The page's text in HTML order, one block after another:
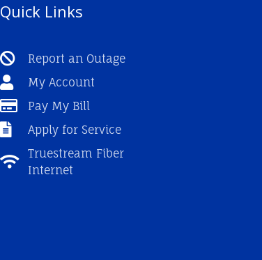
Quick Links
Report an Outage
My Account
Pay My Bill
Apply for Service
Truestream Fiber
Internet